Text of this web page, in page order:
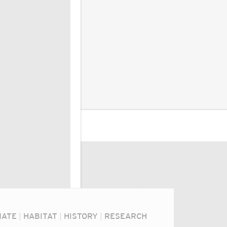
| HABITAT | HISTORY | RESEARCH